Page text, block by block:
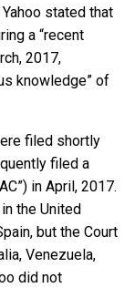
stated that
a “recent
2017,
knowledge” of
filed shortly
filed a
in April, 2017.
the United
but the Court
Venezuela,
did not